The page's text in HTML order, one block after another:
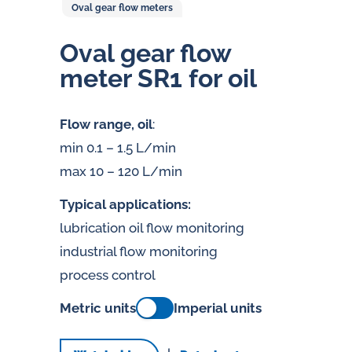
Oval gear flow meters
Oval gear flow
meter SR1 for oil
Flow range, oil:
min 0.1 – 1.5 L/min
max 10 – 120 L/min
Typical applications:
lubrication oil flow monitoring
industrial flow monitoring
process control
Metric units Imperial units